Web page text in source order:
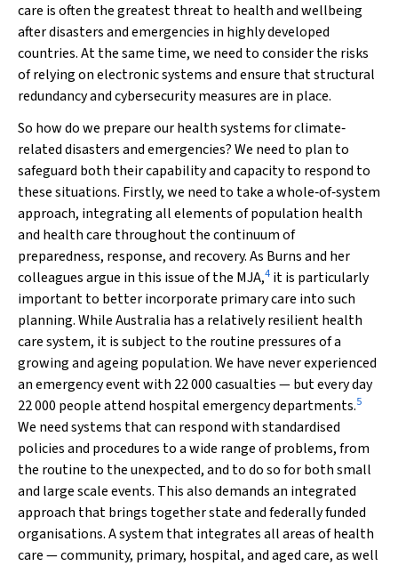
care is often the greatest threat to health and wellbeing
after disasters and emergencies in highly developed
countries. At the same time, we need to consider the risks
of relying on electronic systems and ensure that structural
redundancy and cybersecurity measures are in place.
So how do we prepare our health systems for climate‐
related disasters and emergencies? We need to plan to
safeguard both their capability and capacity to respond to
these situations. Firstly, we need to take a whole‐of‐system
approach, integrating all elements of population health
and health care throughout the continuum of
preparedness, response, and recovery. As Burns and her
colleagues argue in this issue of the MJA,4 it is particularly
important to better incorporate primary care into such
planning. While Australia has a relatively resilient health
care system, it is subject to the routine pressures of a
growing and ageing population. We have never experienced
an emergency event with 22 000 casualties — but every day
22 000 people attend hospital emergency departments.5
We need systems that can respond with standardised
policies and procedures to a wide range of problems, from
the routine to the unexpected, and to do so for both small
and large scale events. This also demands an integrated
approach that brings together state and federally funded
organisations. A system that integrates all areas of health
care — community, primary, hospital, and aged care, as well